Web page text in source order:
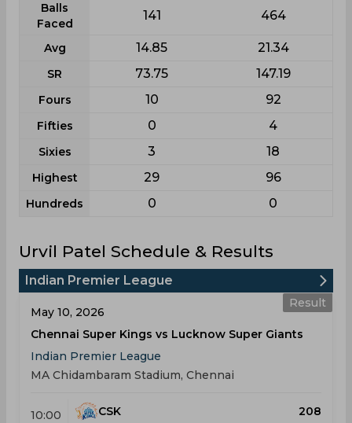
Balls
Faced
141 464
Avg 14.85 21.34
SR 73.75 147.19
Fours 10 92
Fifties 0 4
Sixies 3 18
Highest 29 96
Hundreds 0 0
Urvil Patel Schedule & Results
Indian Premier League
Result
May 10, 2026
Chennai Super Kings vs Lucknow Super Giants
Indian Premier League
MA Chidambaram Stadium, Chennai
10:00
CSK
208